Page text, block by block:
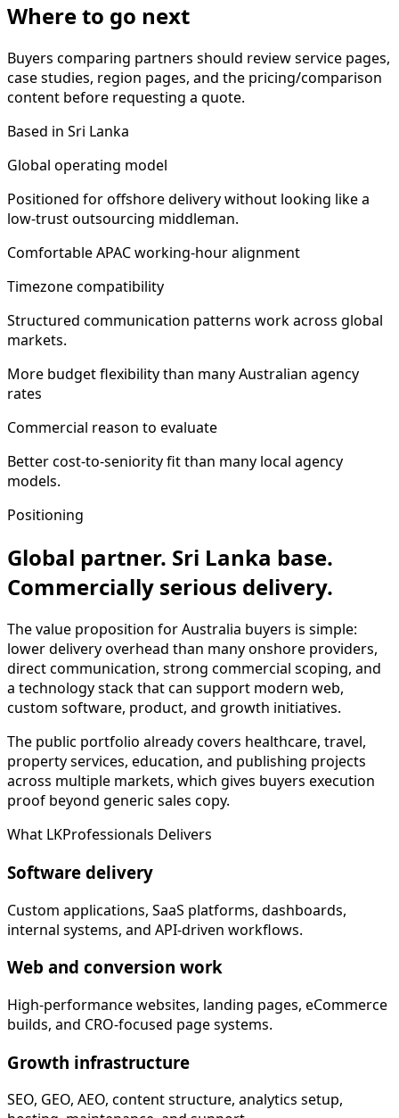
Where to go next
Buyers comparing partners should review service pages,
case studies, region pages, and the pricing/comparison
content before requesting a quote.
Based in Sri Lanka
Global operating model
Positioned for offshore delivery without looking like a
low-trust outsourcing middleman.
Comfortable APAC working-hour alignment
Timezone compatibility
Structured communication patterns work across global
markets.
More budget flexibility than many Australian agency
rates
Commercial reason to evaluate
Better cost-to-seniority fit than many local agency
models.
Positioning
Global partner. Sri Lanka base.
Commercially serious delivery.
The value proposition for Australia buyers is simple:
lower delivery overhead than many onshore providers,
direct communication, strong commercial scoping, and
a technology stack that can support modern web,
custom software, product, and growth initiatives.
The public portfolio already covers healthcare, travel,
property services, education, and publishing projects
across multiple markets, which gives buyers execution
proof beyond generic sales copy.
What LKProfessionals Delivers
Software delivery
Custom applications, SaaS platforms, dashboards,
internal systems, and API-driven workflows.
Web and conversion work
High-performance websites, landing pages, eCommerce
builds, and CRO-focused page systems.
Growth infrastructure
SEO, GEO, AEO, content structure, analytics setup,